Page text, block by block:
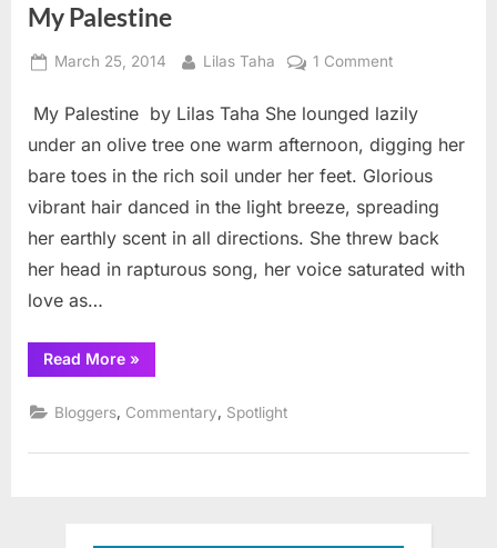
My Palestine
Posted
March 25, 2014 By
Lilas Taha 1 Commenton
Palestine
My Palestine by Lilas Taha She lounged lazily
under an olive tree one warm afternoon, digging her
bare toes in the rich soil under her feet. Glorious
vibrant hair danced in the light breeze, spreading
her earthly scent in all directions. She threw back
her head in rapturous song, her voice saturated with
love as…
Read More“My
Palestine”
»
Bloggers Commentary Spotlight